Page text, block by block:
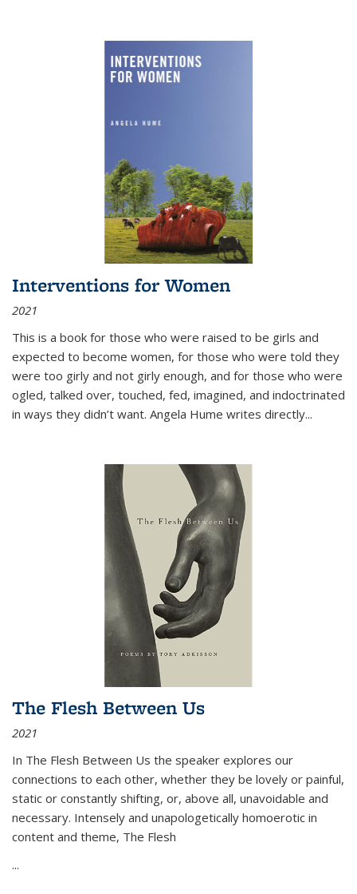
Interventions for Women
2021
This is a book for those who were raised to be girls and
expected to become women, for those who were told they
were too girly and not girly enough, and for those who were
ogled, talked over, touched, fed, imagined, and indoctrinated
in ways they didn’t want. Angela Hume writes directly...
The Flesh Between Us
2021
In The Flesh Between Us the speaker explores our
connections to each other, whether they be lovely or painful,
static or constantly shifting, or, above all, unavoidable and
necessary. Intensely and unapologetically homoerotic in
content and theme, The Flesh
...